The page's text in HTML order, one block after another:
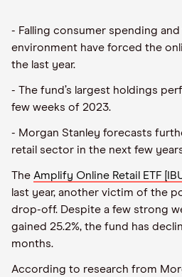
- Falling consumer spending
environment have forced the
the last year.
- The fund’s largest holdings
few weeks of 2023.
- Morgan Stanley forecasts
retail sector in the next few
The Amplify Online Retail ETF
last year, another victim of the
drop-off. Despite a few strong
gained 25.2%, the fund has
months.
According to research from